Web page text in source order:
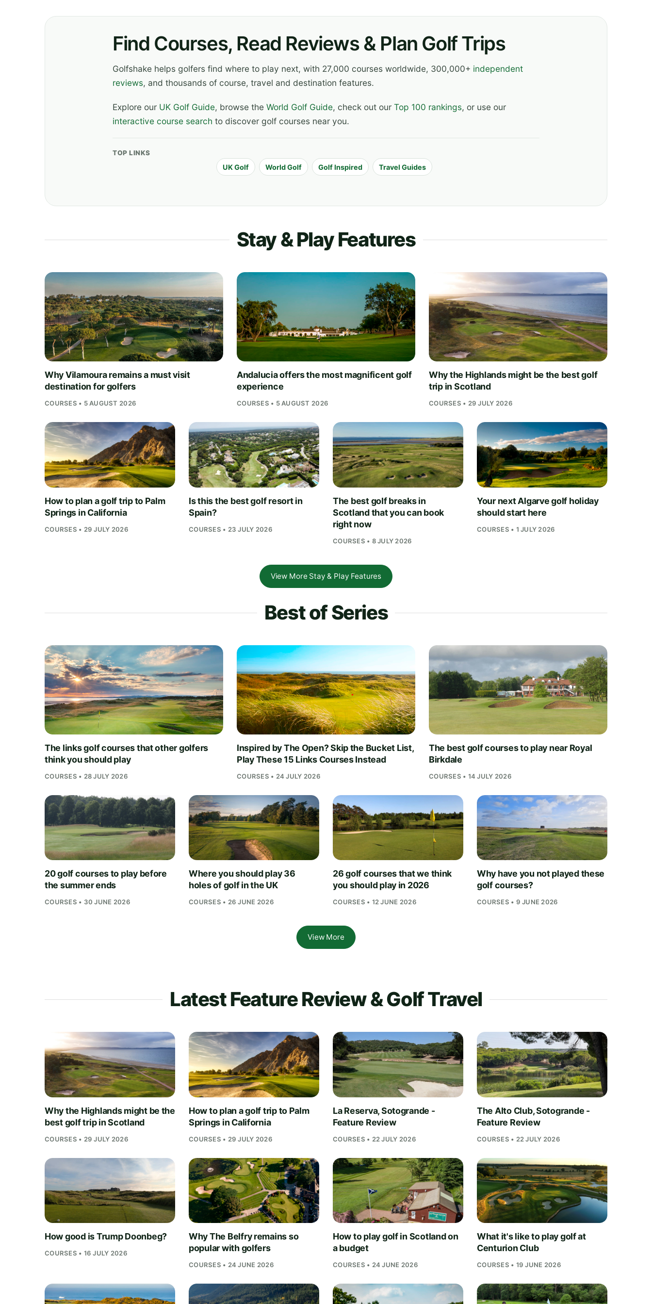
Find Courses, Read Reviews & Plan Golf Trips
Golfshake helps golfers find where to play next, with 27,000 courses worldwide, 300,000+ independent
reviews, and thousands of course, travel and destination features.
Explore our UK Golf Guide, browse the World Golf Guide, check out our Top 100 rankings, or use our
interactive course search to discover golf courses near you.
TOP LINKS
UK Golf World Golf Golf Inspired Travel Guides
Stay & Play Features
Why Vilamoura remains a must visit
destination for golfers
COURSES • 5 AUGUST 2026
Andalucia offers the most magnificent golf
experience
COURSES • 5 AUGUST 2026
Why the Highlands might be the best golf
trip in Scotland
COURSES • 29 JULY 2026
How to plan a golf trip to Palm
Springs in California
COURSES • 29 JULY 2026
Is this the best golf resort in
Spain?
COURSES • 23 JULY 2026
The best golf breaks in
Scotland that you can book
right now
COURSES • 8 JULY 2026
Your next Algarve golf holiday
should start here
COURSES • 1 JULY 2026
View More Stay & Play Features
Best of Series
The links golf courses that other golfers
think you should play
COURSES • 28 JULY 2026
Inspired by The Open? Skip the Bucket List,
Play These 15 Links Courses Instead
COURSES • 24 JULY 2026
The best golf courses to play near Royal
Birkdale
COURSES • 14 JULY 2026
20 golf courses to play before
the summer ends
COURSES • 30 JUNE 2026
Where you should play 36
holes of golf in the UK
COURSES • 26 JUNE 2026
26 golf courses that we think
you should play in 2026
COURSES • 12 JUNE 2026
Why have you not played these
golf courses?
COURSES • 9 JUNE 2026
View More
Latest Feature Review & Golf Travel
Why the Highlands might be the
best golf trip in Scotland
COURSES • 29 JULY 2026
How to plan a golf trip to Palm
Springs in California
COURSES • 29 JULY 2026
La Reserva, Sotogrande -
Feature Review
COURSES • 22 JULY 2026
The Alto Club, Sotogrande -
Feature Review
COURSES • 22 JULY 2026
How good is Trump Doonbeg?
COURSES • 16 JULY 2026
Why The Belfry remains so
popular with golfers
COURSES • 24 JUNE 2026
How to play golf in Scotland on
a budget
COURSES • 24 JUNE 2026
What it's like to play golf at
Centurion Club
COURSES • 19 JUNE 2026